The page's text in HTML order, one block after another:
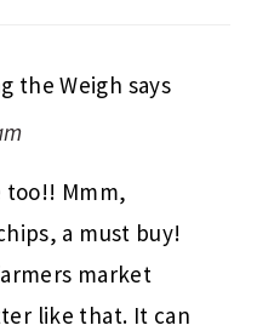
the Weigh says
too!! Mmm,
a must buy!
market
like that. It can